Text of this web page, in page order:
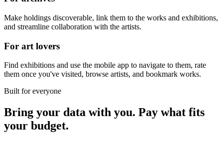
Make holdings discoverable, link them to the works and exhibitions,
and streamline collaboration with the artists.
For art lovers
Find exhibitions and use the mobile app to navigate to them, rate
them once you've visited, browse artists, and bookmark works.
Built for everyone
Bring your data with you. Pay what fits
your budget.